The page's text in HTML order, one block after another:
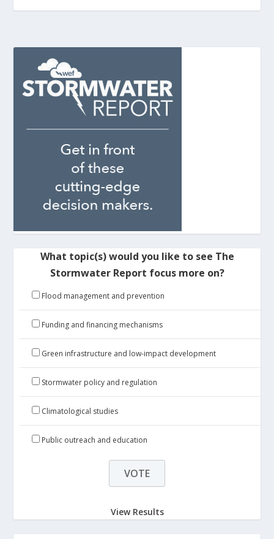
What topic(s) would you like to see The
Stormwater Report focus more on?
Flood management and prevention
Funding and financing mechanisms
Green infrastructure and low-impact development
Stormwater policy and regulation
Climatological studies
Public outreach and education
View Results